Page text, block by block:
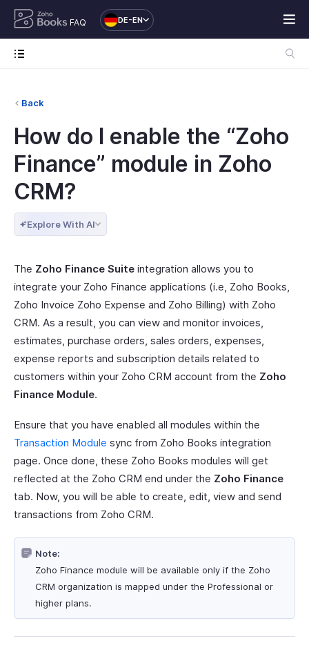
FAQ DE-EN
Back
How do I enable the “Zoho
Finance” module in Zoho
CRM?
Explore With AI
The Zoho Finance Suite integration allows you to
integrate your Zoho Finance applications (i.e, Zoho Books,
Zoho Invoice Zoho Expense and Zoho Billing) with Zoho
CRM. As a result, you can view and monitor invoices,
estimates, purchase orders, sales orders, expenses,
expense reports and subscription details related to
customers within your Zoho CRM account from the Zoho
Finance Module.
Ensure that you have enabled all modules within the
Transaction Module sync from Zoho Books integration
page. Once done, these Zoho Books modules will get
reflected at the Zoho CRM end under the Zoho Finance
tab. Now, you will be able to create, edit, view and send
transactions from Zoho CRM.
Note:
Zoho Finance module will be available only if the Zoho
CRM organization is mapped under the Professional or
higher plans.